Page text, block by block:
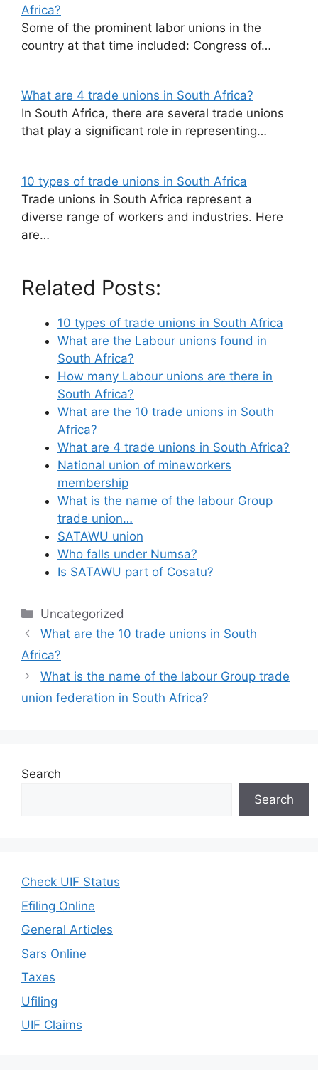
Africa?
Some of the prominent labor unions in the
country at that time included: Congress of…
What are 4 trade unions in South Africa?
In South Africa, there are several trade unions
that play a significant role in representing…
10 types of trade unions in South Africa
Trade unions in South Africa represent a
diverse range of workers and industries. Here
are…
Related Posts:
10 types of trade unions in South Africa
What are the Labour unions found in
South Africa?
How many Labour unions are there in
South Africa?
What are the 10 trade unions in South
Africa?
What are 4 trade unions in South Africa?
National union of mineworkers
membership
What is the name of the labour Group
trade union…
SATAWU union
Who falls under Numsa?
Is SATAWU part of Cosatu?
Categories
Uncategorized
What are the 10 trade unions in South
Africa?
What is the name of the labour Group trade
union federation in South Africa?
Search
Search
Check UIF Status
Efiling Online
General Articles
Sars Online
Taxes
Ufiling
UIF Claims